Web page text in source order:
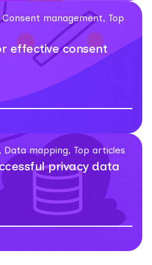
management, Top
effective consent
mapping, Top articles
privacy data